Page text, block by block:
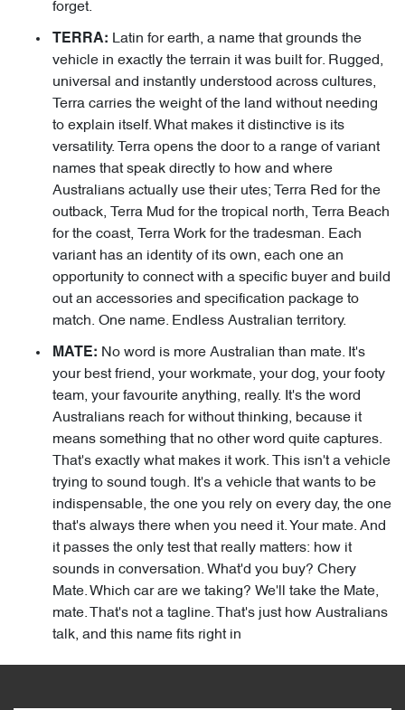
forget.
TERRA: Latin for earth, a name that grounds the
vehicle in exactly the terrain it was built for. Rugged,
universal and instantly understood across cultures,
Terra carries the weight of the land without needing
to explain itself. What makes it distinctive is its
versatility. Terra opens the door to a range of variant
names that speak directly to how and where
Australians actually use their utes; Terra Red for the
outback, Terra Mud for the tropical north, Terra Beach
for the coast, Terra Work for the tradesman. Each
variant has an identity of its own, each one an
opportunity to connect with a specific buyer and build
out an accessories and specification package to
match. One name. Endless Australian territory.
MATE: No word is more Australian than mate. It's
your best friend, your workmate, your dog, your footy
team, your favourite anything, really. It's the word
Australians reach for without thinking, because it
means something that no other word quite captures.
That's exactly what makes it work. This isn't a vehicle
trying to sound tough. It's a vehicle that wants to be
indispensable, the one you rely on every day, the one
that's always there when you need it. Your mate. And
it passes the only test that really matters: how it
sounds in conversation. What'd you buy? Chery
Mate. Which car are we taking? We'll take the Mate,
mate. That's not a tagline. That's just how Australians
talk, and this name fits right in